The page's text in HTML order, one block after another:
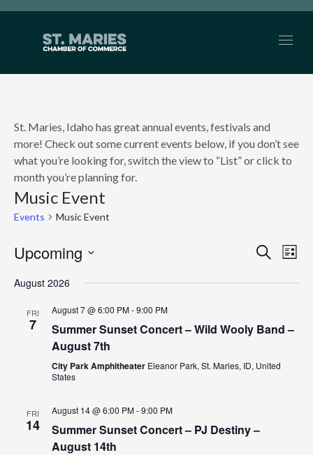
St. Maries, Idaho has great annual events, festivals and
more! Check out some current events below, if you don’t see
what you’re looking for, switch the view to “List” or click to
month you’re planning for.
Music Event
Events Music Event
Search
List
Upcoming
date.
August 2026
FRI
7
August 7 @ 6:00 PM-9:00 PM
Summer Sunset Concert – Wild Wooly Band –
August 7th
City Park Amphitheater Eleanor Park, St. Maries, ID, United
States
FRI
14
August 14 @ 6:00 PM-9:00 PM
Summer Sunset Concert – PJ Destiny –
August 14th